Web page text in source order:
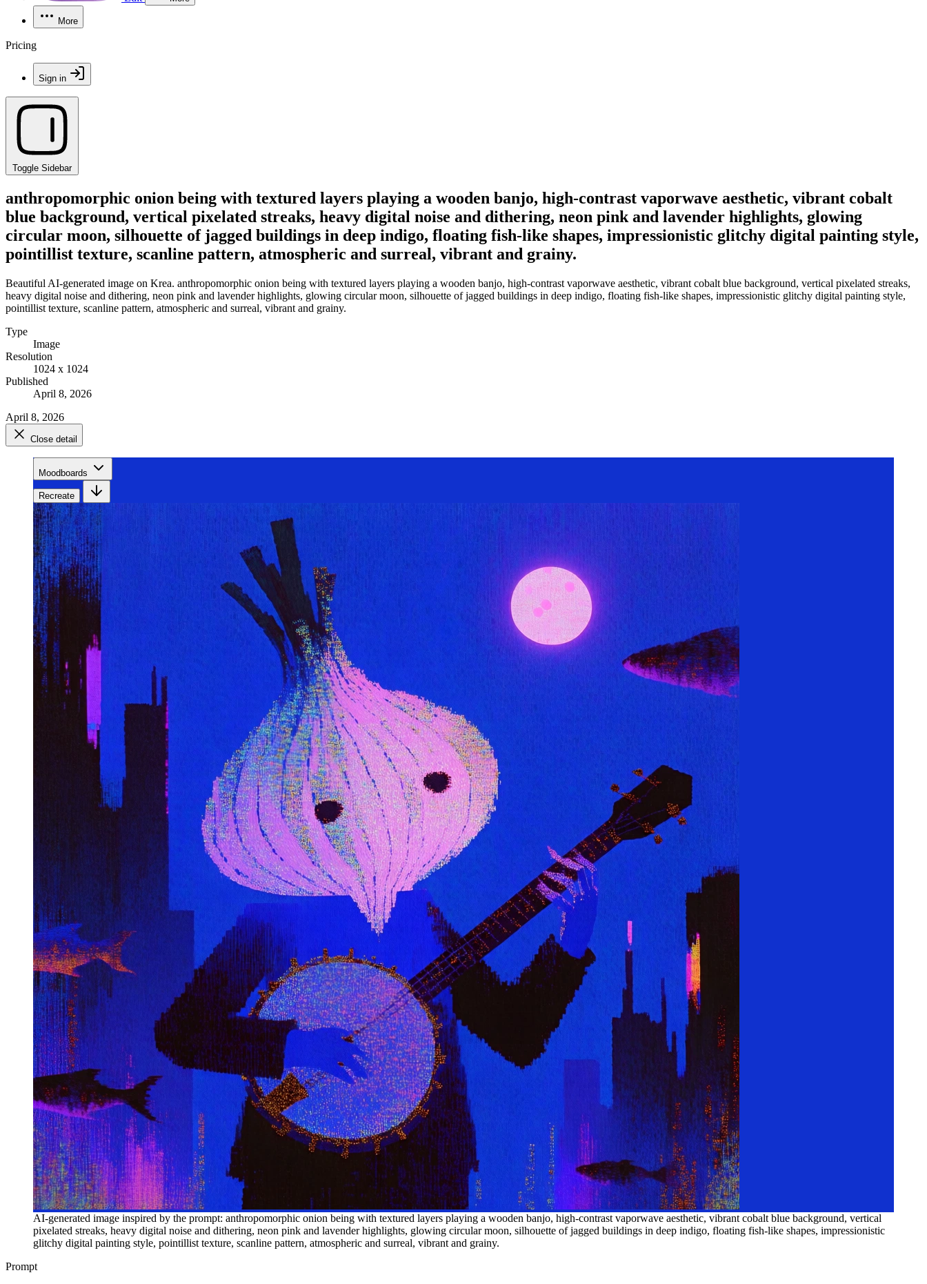
More
Pricing
Sign in
Toggle Sidebar
anthropomorphic onion being with textured layers playing a wooden banjo, high-contrast vaporwave aesthetic, vibrant cobalt
blue background, vertical pixelated streaks, heavy digital noise and dithering, neon pink and lavender highlights, glowing
circular moon, silhouette of jagged buildings in deep indigo, floating fish-like shapes, impressionistic glitchy digital painting style,
pointillist texture, scanline pattern, atmospheric and surreal, vibrant and grainy.
Beautiful AI-generated image on Krea. anthropomorphic onion being with textured layers playing a wooden banjo, high-contrast vaporwave aesthetic, vibrant cobalt blue background, vertical pixelated streaks,
heavy digital noise and dithering, neon pink and lavender highlights, glowing circular moon, silhouette of jagged buildings in deep indigo, floating fish-like shapes, impressionistic glitchy digital painting style,
pointillist texture, scanline pattern, atmospheric and surreal, vibrant and grainy.
Type
Image
Resolution
1024 x 1024
Published
April 8, 2026
April 8, 2026
Close detail
Moodboards
Recreate
AI-generated image inspired by the prompt: anthropomorphic onion being with textured layers playing a wooden banjo, high-contrast vaporwave aesthetic, vibrant cobalt blue background, vertical
pixelated streaks, heavy digital noise and dithering, neon pink and lavender highlights, glowing circular moon, silhouette of jagged buildings in deep indigo, floating fish-like shapes, impressionistic
glitchy digital painting style, pointillist texture, scanline pattern, atmospheric and surreal, vibrant and grainy.
Prompt